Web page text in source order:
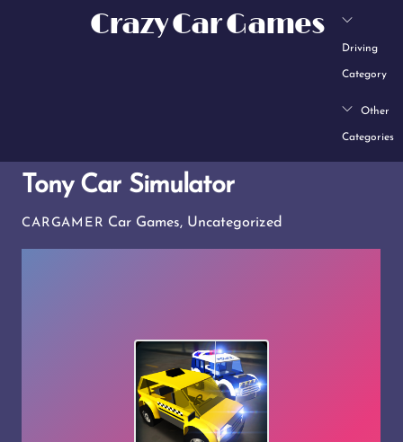
Crazy Car Games
Driving
Category
Other
Categories
Tony Car Simulator
CARGAMER Car Games, Uncategorized